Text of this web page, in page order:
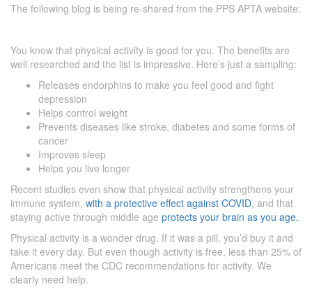
The following blog is being re-shared from the PPS APTA website:
You know that physical activity is good for you. The benefits are
well researched and the list is impressive. Here’s just a sampling:
Releases endorphins to make you feel good and fight
depression
Helps control weight
Prevents diseases like stroke, diabetes and some forms of
cancer
Improves sleep
Helps you live longer
Recent studies even show that physical activity strengthens your
immune system, with a protective effect against COVID, and that
staying active through middle age protects your brain as you age.
Physical activity is a wonder drug. If it was a pill, you’d buy it and
take it every day. But even though activity is free, less than 25% of
Americans meet the CDC recommendations for activity. We
clearly need help.